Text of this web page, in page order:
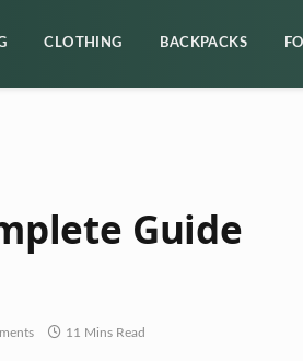
CLOTHING BACKPACKS
Guide
11 Mins Read